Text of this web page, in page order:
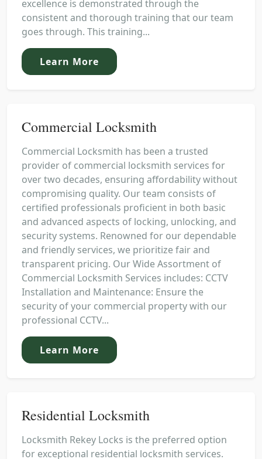
excellence is demonstrated through the
consistent and thorough training that our team
goes through. This training...
Learn More
Commercial Locksmith
Commercial Locksmith has been a trusted
provider of commercial locksmith services for
over two decades, ensuring affordability without
compromising quality. Our team consists of
certified professionals proficient in both basic
and advanced aspects of locking, unlocking, and
security systems. Renowned for our dependable
and friendly services, we prioritize fair and
transparent pricing. Our Wide Assortment of
Commercial Locksmith Services includes: CCTV
Installation and Maintenance: Ensure the
security of your commercial property with our
professional CCTV...
Learn More
Residential Locksmith
Locksmith Rekey Locks is the preferred option
for exceptional residential locksmith services.